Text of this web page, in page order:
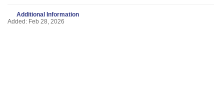
Additional Information
Added: Feb 28, 2026